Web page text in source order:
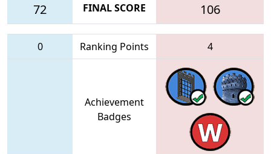
72 FINAL SCORE 106
0 Ranking Points 4
Achievement
Badges